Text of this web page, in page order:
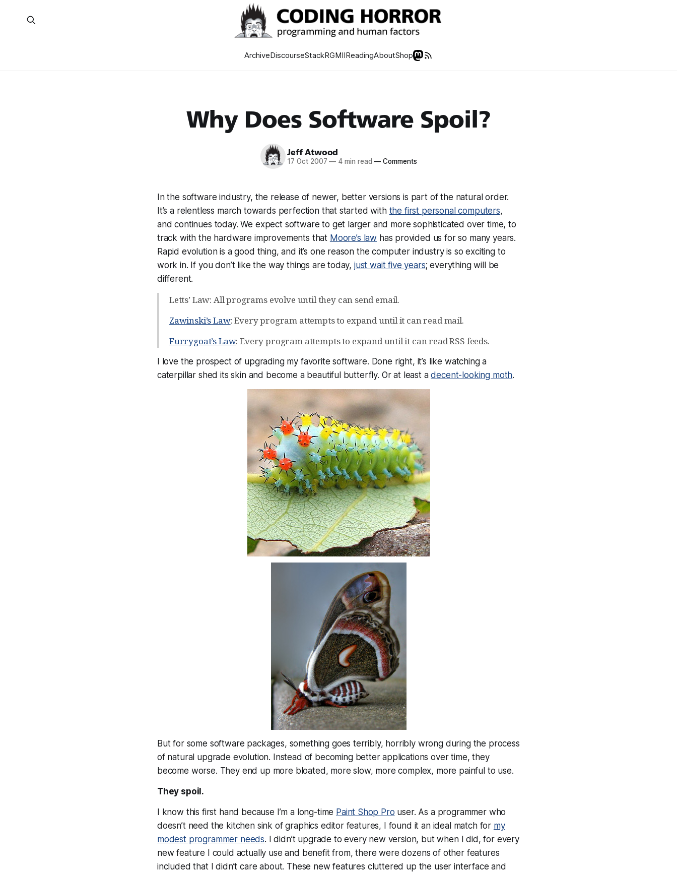
ArchiveDiscourseStackRGMIIReadingAboutShop
Why Does Software Spoil?
Jeff Atwood
17 Oct 2007 — 4 min read — Comments
In the software industry, the release of newer, better versions is part of the natural order.
It’s a relentless march towards perfection that started with the first personal computers,
and continues today. We expect software to get larger and more sophisticated over time, to
track with the hardware improvements that Moore’s law has provided us for so many years.
Rapid evolution is a good thing, and it’s one reason the computer industry is so exciting to
work in. If you don’t like the way things are today, just wait five years; everything will be
different.
Letts’ Law: All programs evolve until they can send email.
Zawinski’s Law: Every program attempts to expand until it can read mail.
Furrygoat’s Law: Every program attempts to expand until it can read RSS feeds.
I love the prospect of upgrading my favorite software. Done right, it’s like watching a
caterpillar shed its skin and become a beautiful butterfly. Or at least adecent-looking moth.
But for some software packages, something goes terribly, horribly wrong during the process
of natural upgrade evolution. Instead of becoming betterapplications over time, they
become worse. They end up more bloated, more slow, more complex, more painful to use.
They spoil.
I know this first hand because I’m a long-time Paint Shop Pro user. As a programmer who
doesn’t need the kitchen sink of graphics editor features, I found it an ideal match for my
modest programmer needs. I didn’t upgrade to every new version, but when I did, for every
new feature I could actually use and benefit from, there were dozens of other features
included that I didn’t care about. These new features cluttered up the user interface and